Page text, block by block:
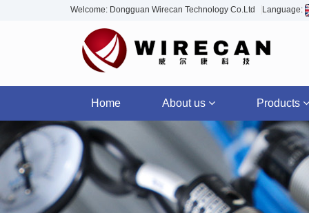
Welcome: Dongguan Wirecan Technology Co.Ltd Language:
Home About us Products